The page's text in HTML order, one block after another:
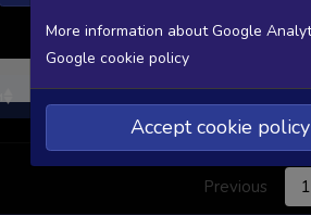
Processing...
Previous 1
More information about Google
Google cookie policy
Accept cookie